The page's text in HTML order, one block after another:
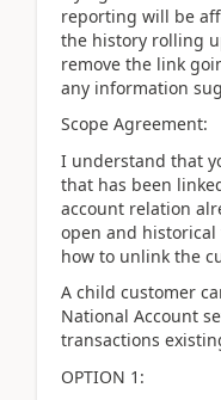
reporting will be
the history rolling
remove the link
any information
Scope Agreement:
I understand that
that has been
account relation
open and historical
how to unlink the
A child customer
National Account
transactions
OPTION 1: